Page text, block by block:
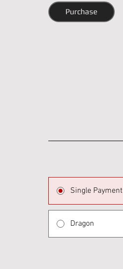
Purchase
Single Payment
Dragon